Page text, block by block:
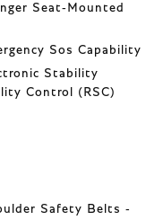
Seat-Mounted
Sos Capability
Stability
Control (RSC)
Safety Belts -